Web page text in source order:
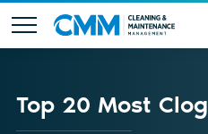
Top 20 Most